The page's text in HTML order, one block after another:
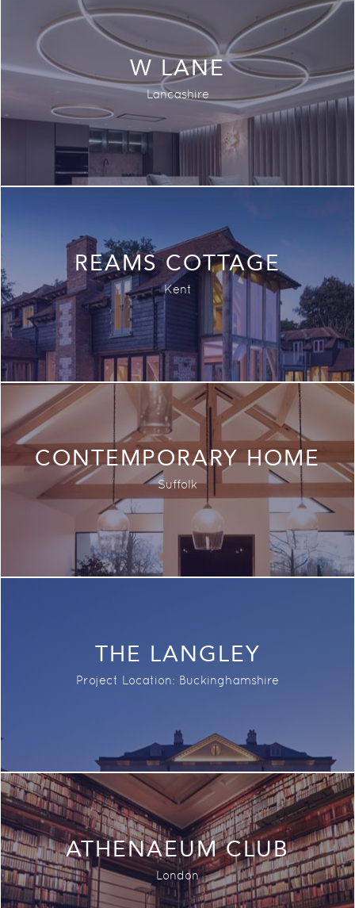
W LANE
Lancashire
REAMS COTTAGE
Kent
CONTEMPORARY HOME
Suffolk
THE LANGLEY
Project Location: Buckinghamshire
ATHENAEUM CLUB
London